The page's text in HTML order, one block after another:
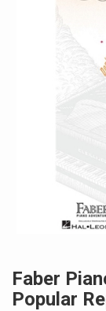
Faber
Popular